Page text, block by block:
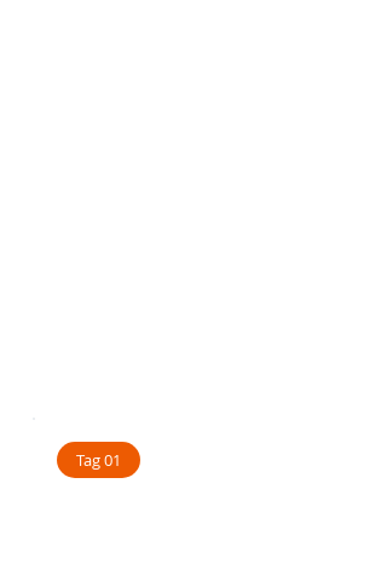
Tag 01